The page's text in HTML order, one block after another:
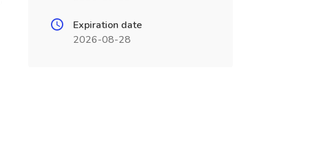
Expiration date
2026-08-28